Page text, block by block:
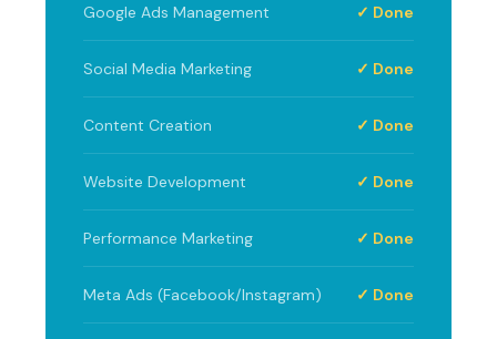
Google Ads Management ✓ Done
Social Media Marketing ✓ Done
Content Creation ✓ Done
Website Development ✓ Done
Performance Marketing ✓ Done
Meta Ads (Facebook/Instagram) ✓ Done